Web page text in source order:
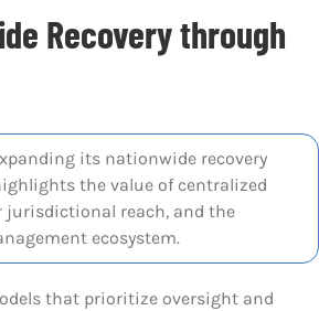
Recovery through
its nationwide recovery
the value of centralized
jurisdictional reach, and the
ecosystem.
that prioritize oversight and